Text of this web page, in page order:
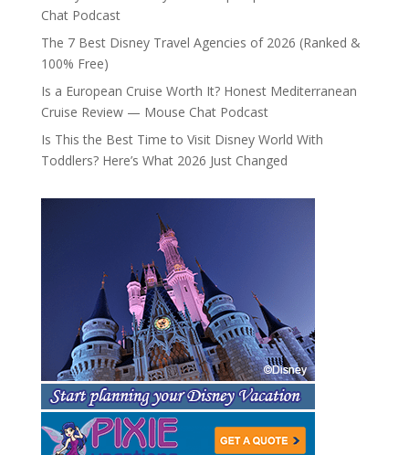
Chat Podcast
The 7 Best Disney Travel Agencies of 2026 (Ranked &
100% Free)
Is a European Cruise Worth It? Honest Mediterranean
Cruise Review — Mouse Chat Podcast
Is This the Best Time to Visit Disney World With
Toddlers? Here’s What 2026 Just Changed